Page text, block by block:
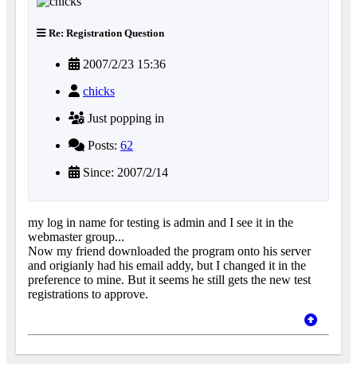
Re: Registration Question
2007/2/23 15:36
chicks
Just popping in
Posts: 62
Since: 2007/2/14
my log in name for testing is admin and I see it in the
webmaster group...
Now my friend downloaded the program onto his server
and origianly had his email addy, but I changed it in the
preference to mine. But it seems he still gets the new test
registrations to approve.